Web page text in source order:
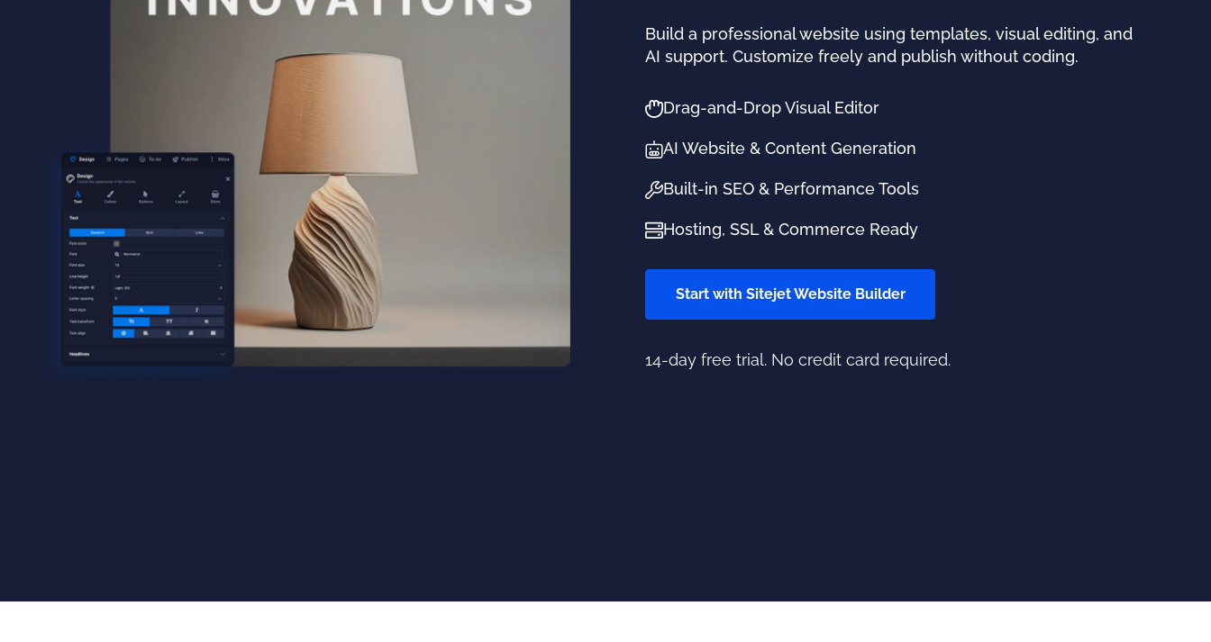
Build a professional website using templates, visual editing, and
AI support. Customize freely and publish without coding.
Drag-and-Drop Visual Editor
AI Website & Content Generation
Built-in SEO & Performance Tools
Hosting, SSL & Commerce Ready
Start with Sitejet Website Builder
14-day free trial. No credit card required.